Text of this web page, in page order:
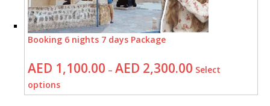
Booking 6 nights 7 days Package
AED 1,100.00 – AED 2,300.00 Select
options